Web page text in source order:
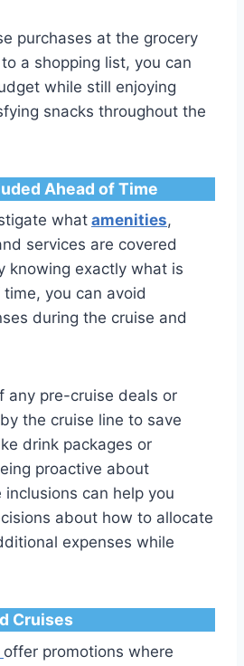
purchases at the grocery
a shopping list, you can
while still enjoying
snacks throughout the
Ahead of Time
what amenities,
services are covered
knowing exactly what is
you can avoid
during the cruise and
any pre-cruise deals or
the cruise line to save
drink packages or
proactive about
can help you
about how to allocate
expenses while
Cruises
offer promotions where